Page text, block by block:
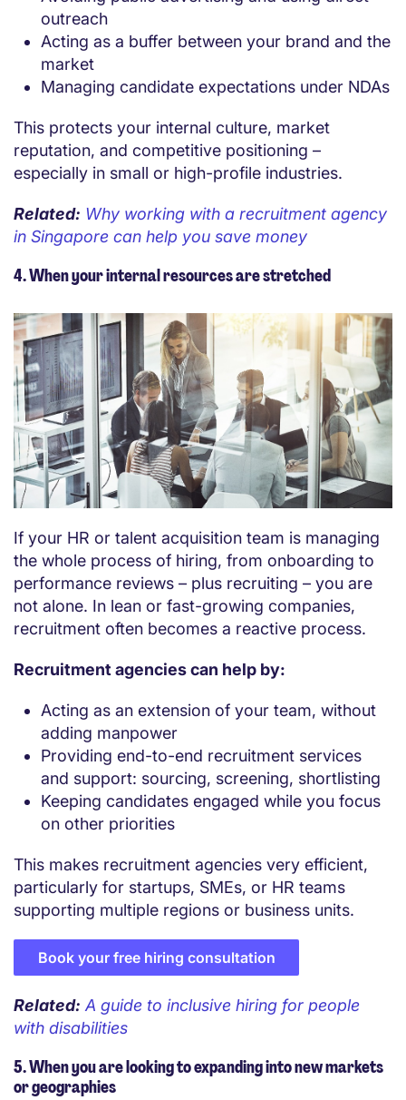
outreach
Acting as a buffer between your brand and the
market
Managing candidate expectations under NDAs
This protects your internal culture, market
reputation, and competitive positioning –
especially in small or high-profile industries.
Related: Why working with a recruitment agency
in Singapore can help you save money
4. When your internal resources are stretched
If your HR or talent acquisition team is managing
the whole process of hiring, from onboarding to
performance reviews – plus recruiting – you are
not alone. In lean or fast-growing companies,
recruitment often becomes a reactive process.
Recruitment agencies can help by:
Acting as an extension of your team, without
adding manpower
Providing end-to-end recruitment services
and support: sourcing, screening, shortlisting
Keeping candidates engaged while you focus
on other priorities
This makes recruitment agencies very efficient,
particularly for startups, SMEs, or HR teams
supporting multiple regions or business units.
Book your free hiring consultation
Related: A guide to inclusive hiring for people
with disabilities
5. When you are looking to expanding into new markets
or geographies